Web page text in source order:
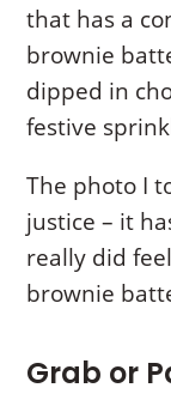
that has a
brownie
dipped in
festive
The photo I
justice – it
really did
brownie
Grab or